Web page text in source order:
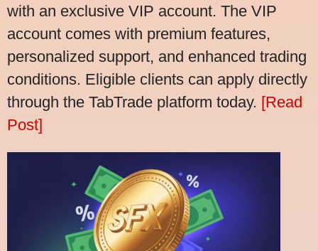
with an exclusive VIP account. The VIP
account comes with premium features,
personalized support, and enhanced trading
conditions. Eligible clients can apply directly
through the TabTrade platform today. [Read
Post]